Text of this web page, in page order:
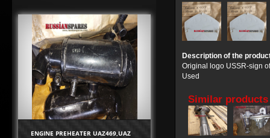
ENGINE PREHEATER UAZ469,UAZ
Description of the
Original logo USSR-sign
Used
Similar products